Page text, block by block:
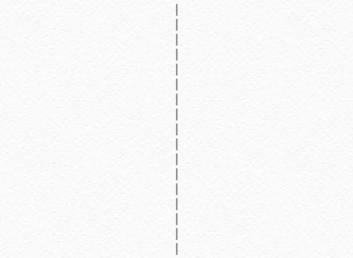
|
|
|
|
|
|
|
|
|
|
|
|
|
|
|
|
|